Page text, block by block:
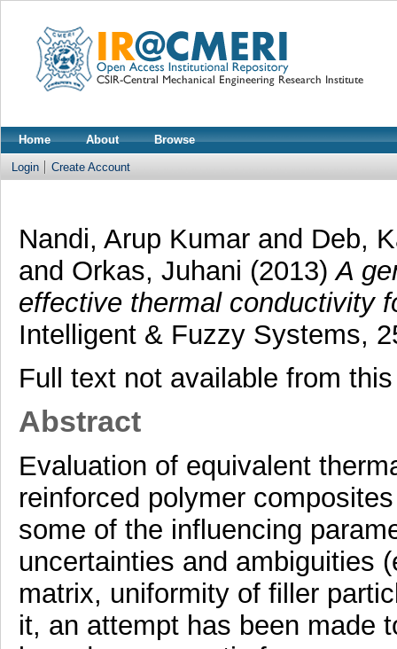
Home About Browse
Login Create Account
Nandi, Arup Kumar and Deb,
and Orkas, Juhani (2013)A
effective thermal conductivity
Intelligent & Fuzzy Systems,
Full text not available from
Abstract
Evaluation of equivalent
reinforced polymer
some of the influencing
uncertainties and ambiguities
matrix, uniformity of filler
it, an attempt has been made